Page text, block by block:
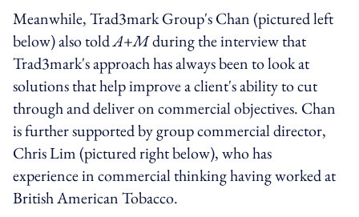
Meanwhile, Trad3mark Group's Chan (pictured left
below) also toldA+Mduring the interview that
Trad3mark's approach has always been to look at
solutions that help improve a client's ability to cut
through and deliver on commercial objectives. Chan
is further supported by group commercial director,
Chris Lim (pictured right below), who has
experience in commercial thinking having worked at
British American Tobacco.